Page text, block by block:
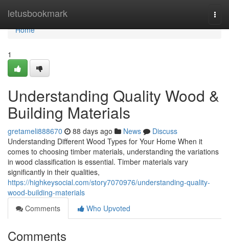
letusbookmark
Home
Home
1
Understanding Quality Wood &
Building Materials
gretameli888670 88 days ago News
Discuss
Understanding Different Wood Types for Your Home When it
comes to choosing timber materials, understanding the variations
in wood classification is essential. Timber materials vary
significantly in their qualities,
https://highkeysocial.com/story7070976/understanding-quality-
wood-building-materials
Comments
Who Upvoted
Comments